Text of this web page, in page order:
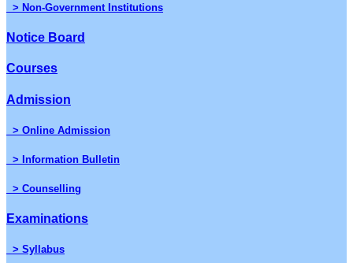
> Non-Government Institutions
Notice Board
Courses
Admission
> Online Admission
> Information Bulletin
> Counselling
Examinations
> Syllabus